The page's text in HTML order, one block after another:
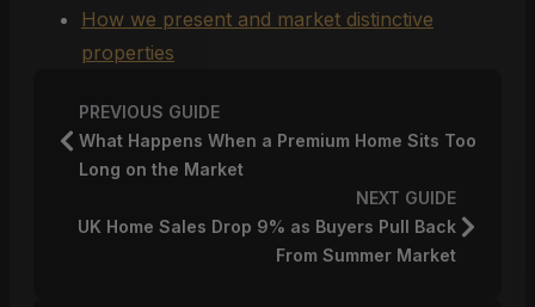
How we present and market distinctive
properties
PREVIOUS GUIDE
What Happens When a Premium Home Sits Too
Long on the Market
NEXT GUIDE
UK Home Sales Drop 9% as Buyers Pull Back
From Summer Market